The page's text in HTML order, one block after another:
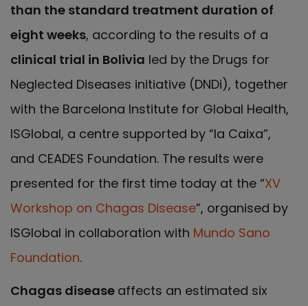
than the standard treatment duration of
eight weeks, according to the results of a
clinical trial in Bolivia led by the Drugs for
Neglected Diseases initiative (DNDi), together
with the Barcelona Institute for Global Health,
ISGlobal, a centre supported by “la Caixa”,
and CEADES Foundation. The results were
presented for the first time today at the “XV
Workshop on Chagas Disease”, organised by
ISGlobal in collaboration with Mundo Sano
Foundation.
Chagas disease affects an estimated six